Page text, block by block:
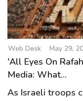
Web Desk May 29,
'All Eyes On
Media: What...
As Israeli troops